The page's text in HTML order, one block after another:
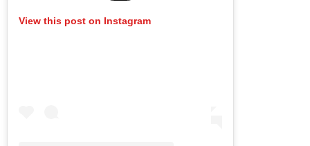
View this post on Instagram